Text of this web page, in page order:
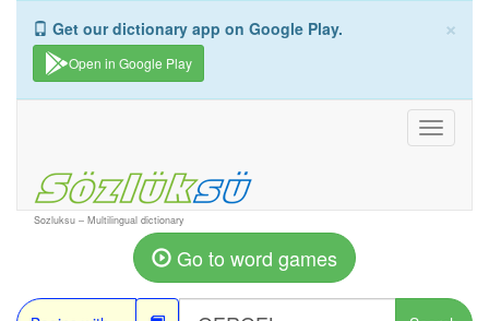
×
Get our dictionary app on Google Play.
Open in Google Play
Toggle
Sozluksu – Multilingual dictionary
Go to word games